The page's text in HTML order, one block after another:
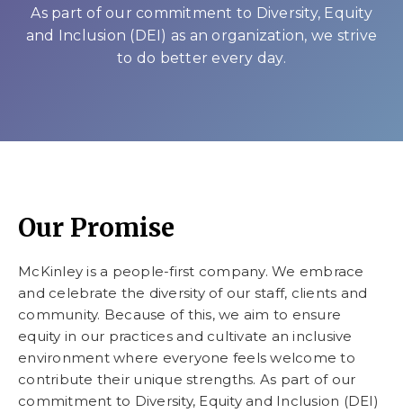
As part of our commitment to Diversity, Equity
and Inclusion (DEI) as an organization, we strive
to do better every day.
Our Promise
McKinley is a people-first company. We embrace
and celebrate the diversity of our staff, clients and
community. Because of this, we aim to ensure
equity in our practices and cultivate an inclusive
environment where everyone feels welcome to
contribute their unique strengths. As part of our
commitment to Diversity, Equity and Inclusion (DEI)